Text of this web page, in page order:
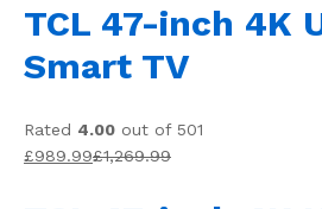
TCL 47-inch 4K
Smart TV
Rated 4.00 out of 501
£989.99£1,269.99